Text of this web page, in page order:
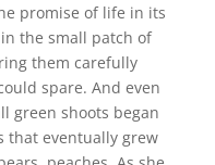
promise of life in its
the small patch of
them carefully
spare. And even
green shoots began
that eventually grew